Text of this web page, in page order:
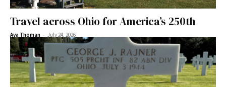
Travel across Ohio for America’s 250th
Ava Thoman - July 24, 2026